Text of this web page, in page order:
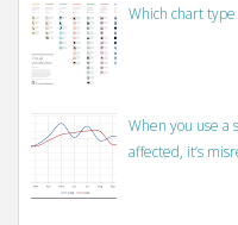
Which chart type
When you use a
affected, it’s